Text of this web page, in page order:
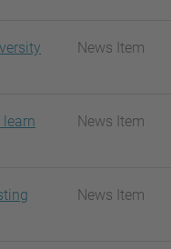
News Item
News Item
News Item